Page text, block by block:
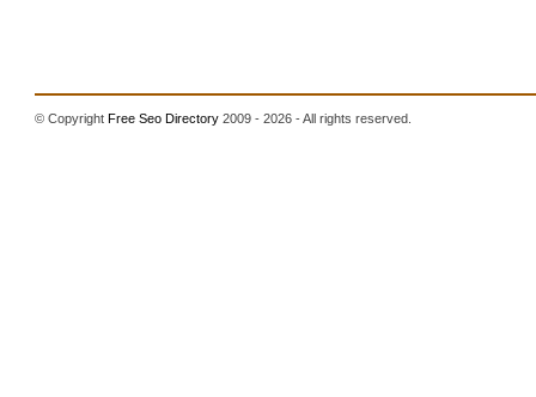
© CopyrightFree Seo Directory 2009 - 2026 - All rights reserved.